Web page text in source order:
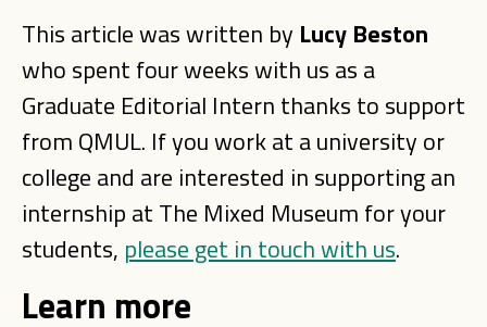
This article was written by Lucy Beston
who spent four weeks with us as a
Graduate Editorial Intern thanks to support
from QMUL. If you work at a university or
college and are interested in supporting an
internship at The Mixed Museum for your
students, please get in touch with us.
Learn more